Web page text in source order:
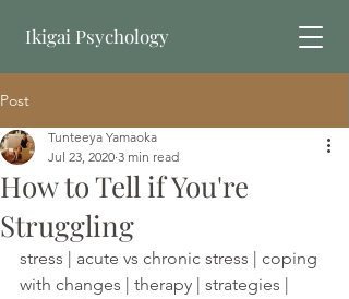
Ikigai Psychology
Post
How to Tell if You're
Struggling
Tunteeya Yamaoka
Jul 23, 2020 3 min read
stress | acute vs chronic stress | coping
with changes | therapy | strategies |